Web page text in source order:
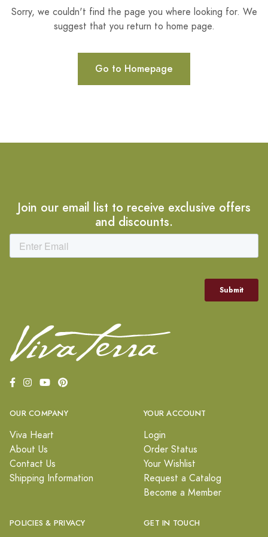
Sorry, we couldn't find the page you where looking for. We
suggest that you return to home page.
Go to Homepage
Join our email list to receive exclusive offers
and discounts.
OUR COMPANY
Viva Heart
About Us
Contact Us
Shipping Information
YOUR ACCOUNT
Login
Order Status
Your Wishlist
Request a Catalog
Become a Member
POLICIES & PRIVACY GET IN TOUCH